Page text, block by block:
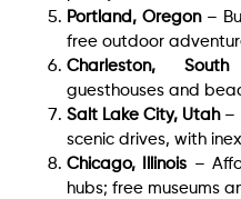
Portland, Oregon–
free outdoor
Charleston,
guesthouses and
Salt Lake City, Utah–
scenic drives, with
Chicago, Illinois –
hubs; free museums